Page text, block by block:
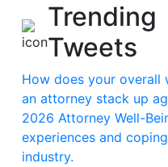
Trending
Tweets
How does your overall
an attorney stack up
2026 Attorney Well-
experiences and
industry.